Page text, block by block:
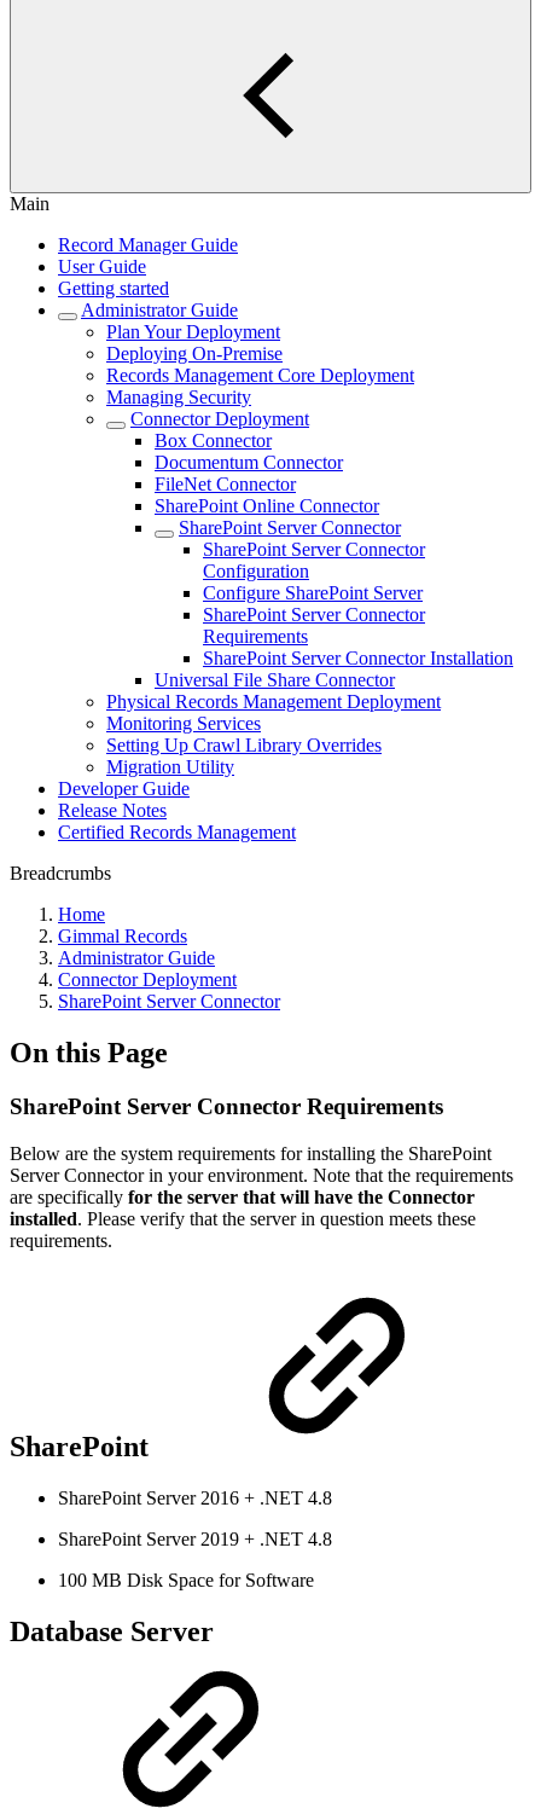
Main
Record Manager Guide
User Guide
Getting started
Administrator Guide
Plan Your Deployment
Deploying On-Premise
Records Management Core Deployment
Managing Security
Connector Deployment
Box Connector
Documentum Connector
FileNet Connector
SharePoint Online Connector
SharePoint Server Connector
SharePoint Server Connector
Configuration
Configure SharePoint Server
SharePoint Server Connector
Requirements
SharePoint Server Connector Installation
Universal File Share Connector
Physical Records Management Deployment
Monitoring Services
Setting Up Crawl Library Overrides
Migration Utility
Developer Guide
Release Notes
Certified Records Management
Breadcrumbs
Home
Gimmal Records
Administrator Guide
Connector Deployment
SharePoint Server Connector
On this Page
SharePoint Server Connector Requirements
Below are the system requirements for installing the SharePoint
Server Connector in your environment. Note that the requirements
are specifically for the server that will have the Connector
installed. Please verify that the server in question meets these
requirements.
SharePoint
SharePoint Server 2016 + .NET 4.8
SharePoint Server 2019 + .NET 4.8
100 MB Disk Space for Software
Database Server